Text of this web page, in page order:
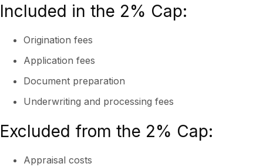
Included in the 2% Cap:
Origination fees
Application fees
Document preparation
Underwriting and processing fees
Excluded from the 2% Cap:
Appraisal costs